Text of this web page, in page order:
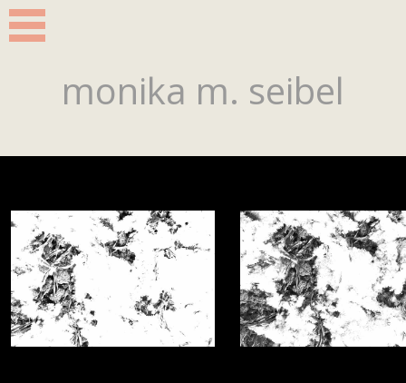
monika m. seibel